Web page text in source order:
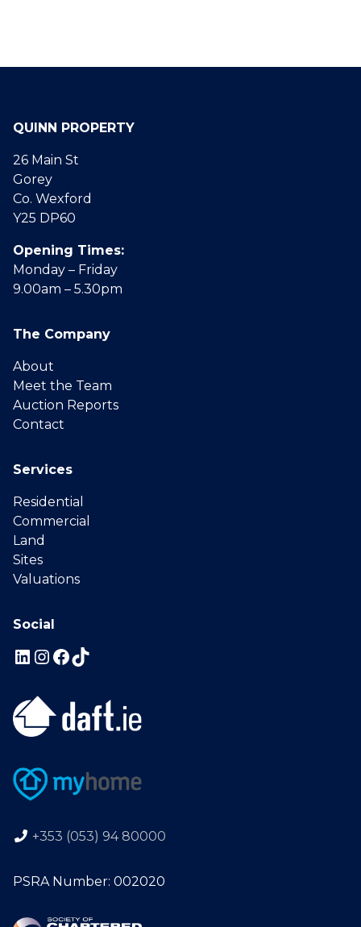
QUINN PROPERTY
26 Main St
Gorey
Co. Wexford
Y25 DP60
Opening Times:
Monday – Friday
9.00am – 5.30pm
The Company
About
Meet the Team
Auction Reports
Contact
Services
Residential
Commercial
Land
Sites
Valuations
Social
+353 (053) 94 80000
PSRA Number: 002020